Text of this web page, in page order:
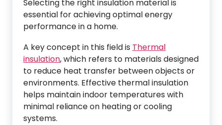
Selecting the right insulation material is
essential for achieving optimal energy
performance in a home.
A key concept in this field is Thermal
insulation, which refers to materials designed
to reduce heat transfer between objects or
environments. Effective thermal insulation
helps maintain indoor temperatures with
minimal reliance on heating or cooling
systems.